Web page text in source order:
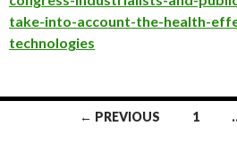
take-into-account-the-health-
technologies
← PREVIOUS 1